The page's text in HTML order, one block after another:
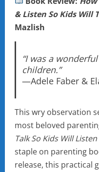
& Listen So Kids Will
Mazlish
“I was a
children.”
—Adele Faber &
This wry observation
most beloved
Talk So Kids Will
staple on parenting
release, this practical